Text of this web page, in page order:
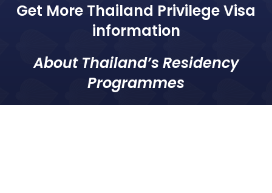
Get More Thailand Privilege Visa
information
About Thailand’s Residency
Programmes